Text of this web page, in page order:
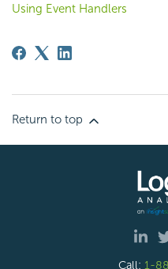
Using Event Handlers
Return to top
Call: 1-